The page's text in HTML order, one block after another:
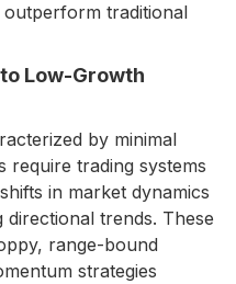
traditional
Low-Growth
by minimal
require trading systems
in market dynamics
trends. These
range-bound
strategies